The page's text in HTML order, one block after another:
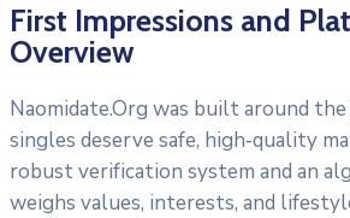
First Impressions and
Overview
Naomidate.Org was built around
singles deserve safe, high‑quality
robust verification system and an
weighs values, interests, and